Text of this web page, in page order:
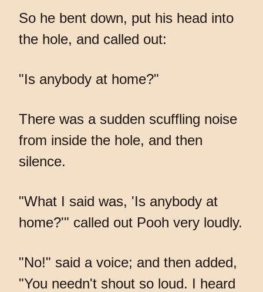
So he bent down, put his head into
the hole, and called out:
"Is anybody at home?"
There was a sudden scuffling noise
from inside the hole, and then
silence.
"What I said was, 'Is anybody at
home?'" called out Pooh very loudly.
"No!" said a voice; and then added,
"You needn't shout so loud. I heard